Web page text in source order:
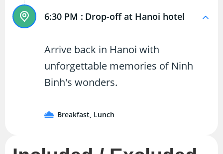
6:30 PM : Drop-off at Hanoi hotel
Arrive back in Hanoi with
unforgettable memories of Ninh
Binh's wonders.
Breakfast, Lunch